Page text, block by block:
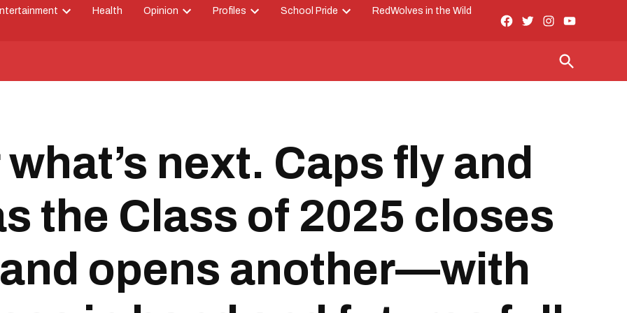
Health Opinion Profiles School Pride
RedWolves in the Wild
Facebook
TwitterInstagram
YouTube
Open
Search
next. Caps fly and
the Class of 2025 closes
opens another—with